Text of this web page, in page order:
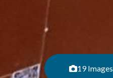
19 Images